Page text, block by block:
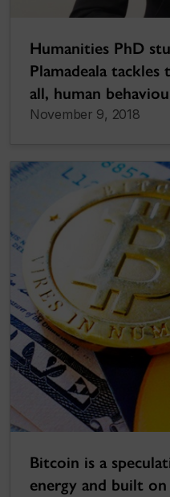
Humanities PhD
Plamadeala
all, human
November 9, 2018
Bitcoin is a
energy and built